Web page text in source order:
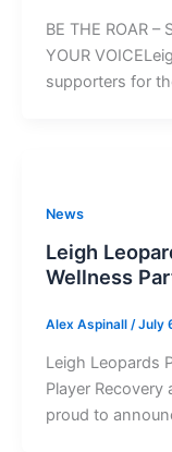
BE THE ROAR –
YOUR
supporters for
News
Leigh
Wellness
Alex Aspinall /July
Leigh Leopards
Player
proud to